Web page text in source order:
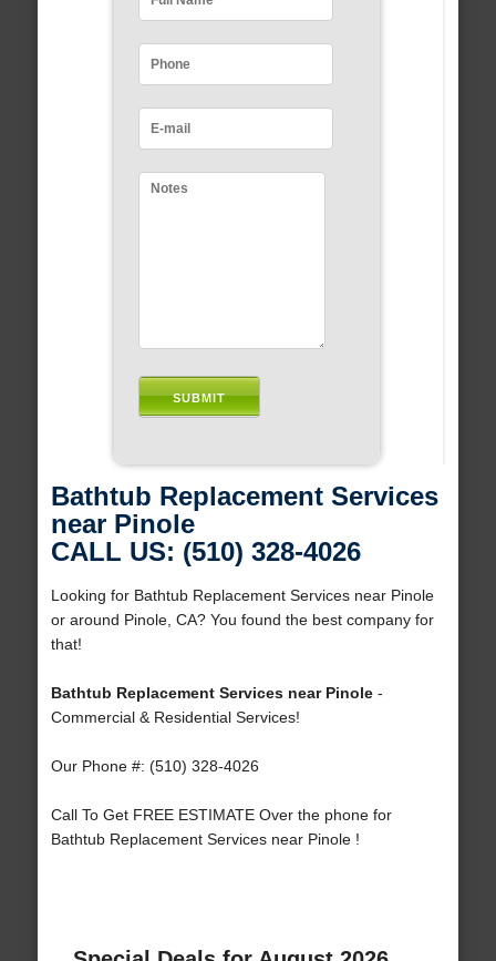
Bathtub Replacement Services
near Pinole
CALL US: (510) 328-4026
Looking for Bathtub Replacement Services near Pinole
or around Pinole, CA? You found the best company for
that!
Bathtub Replacement Services near Pinole-
Commercial & Residential Services!
Our Phone #: (510) 328-4026
Call To Get FREE ESTIMATE Over the phone for
Bathtub Replacement Services near Pinole !